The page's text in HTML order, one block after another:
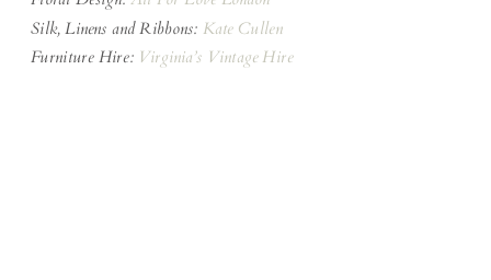
Silk, Linens and Ribbons: Kate Cullen
Furniture Hire: Virginia’s Vintage Hire